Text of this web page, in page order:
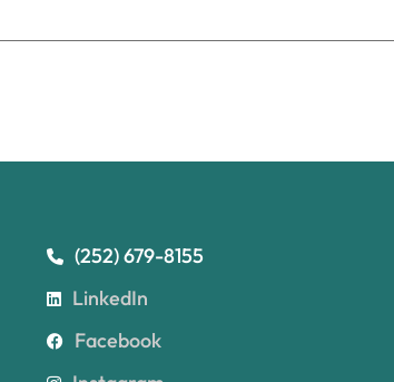
(252) 679-8155
LinkedIn
Facebook